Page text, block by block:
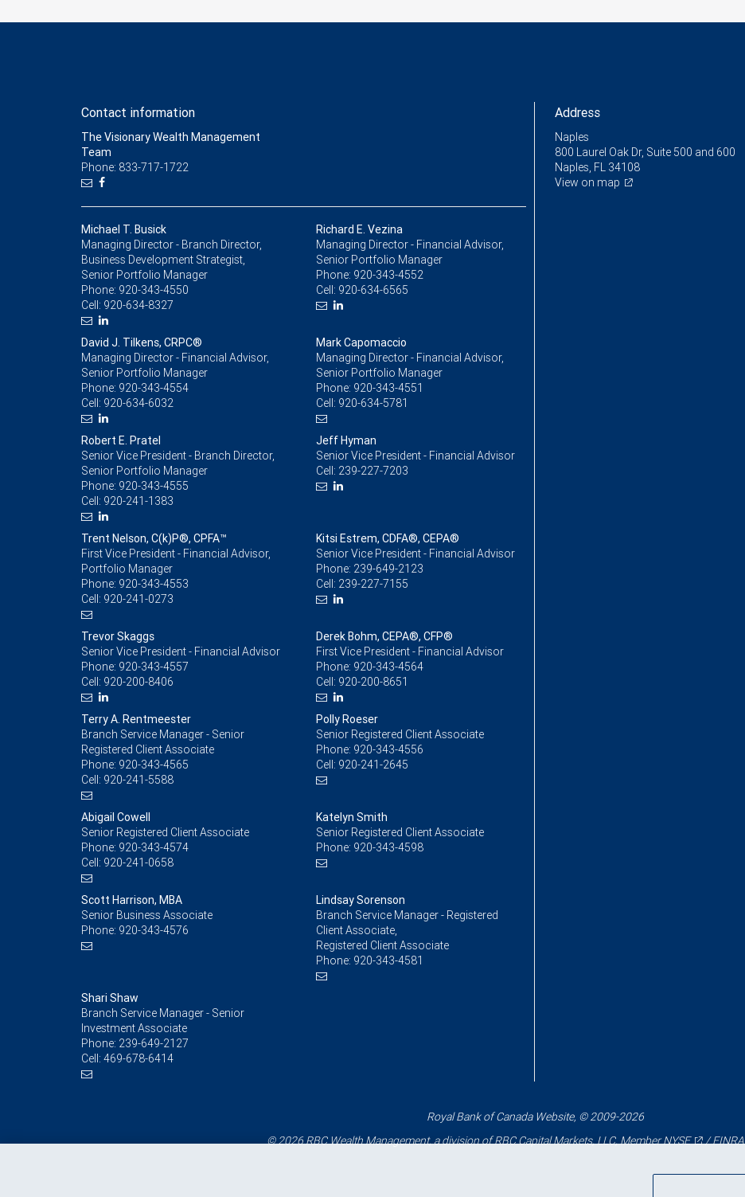
Contact information
The Visionary Wealth Management
Team
Phone: 833-717-1722
Michael T. Busick
Managing Director - Branch Director,
Business Development Strategist,
Senior Portfolio Manager
Phone: 920-343-4550
Cell: 920-634-8327
Richard E. Vezina
Managing Director - Financial Advisor,
Senior Portfolio Manager
Phone: 920-343-4552
Cell: 920-634-6565
David J. Tilkens, CRPC®
Managing Director - Financial Advisor,
Senior Portfolio Manager
Phone: 920-343-4554
Cell: 920-634-6032
Mark Capomaccio
Managing Director - Financial Advisor,
Senior Portfolio Manager
Phone: 920-343-4551
Cell: 920-634-5781
Robert E. Pratel
Senior Vice President - Branch Director,
Senior Portfolio Manager
Phone: 920-343-4555
Cell: 920-241-1383
Jeff Hyman
Senior Vice President - Financial Advisor
Cell: 239-227-7203
Trent Nelson, C(k)P®, CPFA™
First Vice President - Financial Advisor,
Portfolio Manager
Phone: 920-343-4553
Cell: 920-241-0273
Kitsi Estrem, CDFA®, CEPA®
Senior Vice President - Financial Advisor
Phone: 239-649-2123
Cell: 239-227-7155
Trevor Skaggs
Senior Vice President - Financial Advisor
Phone: 920-343-4557
Cell: 920-200-8406
Derek Bohm, CEPA®, CFP®
First Vice President - Financial Advisor
Phone: 920-343-4564
Cell: 920-200-8651
Terry A. Rentmeester
Branch Service Manager - Senior
Registered Client Associate
Phone: 920-343-4565
Cell: 920-241-5588
Polly Roeser
Senior Registered Client Associate
Phone: 920-343-4556
Cell: 920-241-2645
Abigail Cowell
Senior Registered Client Associate
Phone: 920-343-4574
Cell: 920-241-0658
Katelyn Smith
Senior Registered Client Associate
Phone: 920-343-4598
Scott Harrison, MBA
Senior Business Associate
Phone: 920-343-4576
Lindsay Sorenson
Branch Service Manager - Registered
Client Associate,
Registered Client Associate
Phone: 920-343-4581
Shari Shaw
Branch Service Manager - Senior
Investment Associate
Phone: 239-649-2127
Cell: 469-678-6414
Address
Naples
800 Laurel Oak Dr, Suite 500 and 600
Naples, FL 34108
View on map
Royal Bank of Canada Website, © 2009-2026
© 2026 RBC Wealth Management, a division of RBC Capital Markets, LLC, MemberNYSE /FINRA